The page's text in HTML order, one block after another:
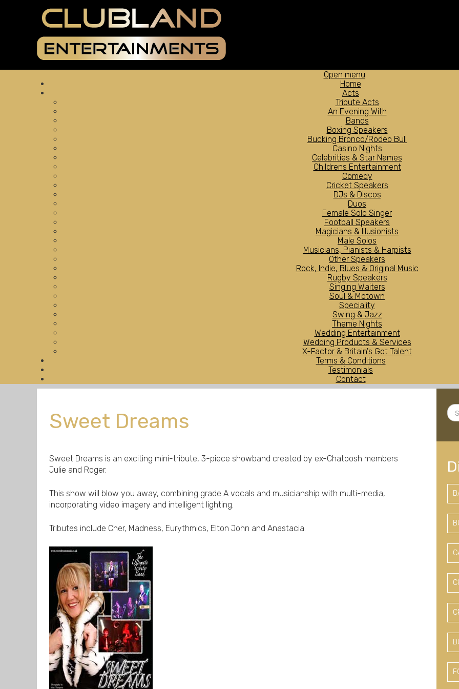
Open menu
Home
Acts
Tribute Acts
An Evening With
Bands
Boxing Speakers
Bucking Bronco/Rodeo Bull
Casino Nights
Celebrities & Star Names
Childrens Entertainment
Comedy
Cricket Speakers
DJs & Discos
Duos
Female Solo Singer
Football Speakers
Magicians & Illusionists
Male Solos
Musicians, Pianists & Harpists
Other Speakers
Rock, Indie, Blues & Original Music
Rugby Speakers
Singing Waiters
Soul & Motown
Speciality
Swing & Jazz
Theme Nights
Wedding Entertainment
Wedding Products & Services
X-Factor & Britain's Got Talent
Terms & Conditions
Testimonials
Contact
Sweet Dreams
Sweet Dreams is an exciting mini-tribute, 3-piece showband created by ex-Chatoosh members
Julie and Roger.
This show will blow you away, combining grade A vocals and musicianship with multi-media,
incorporating video imagery and intelligent lighting.
Tributes include Cher, Madness, Eurythmics, Elton John and Anastacia.
...